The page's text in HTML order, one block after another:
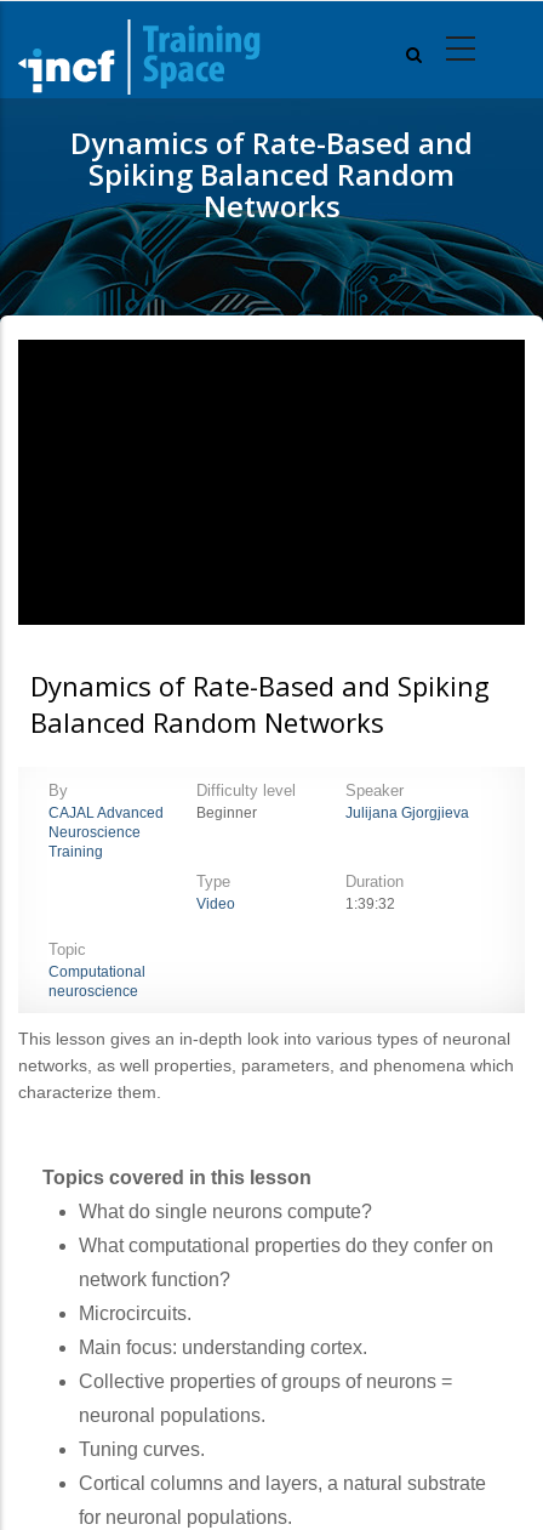
main
content
Dynamics of Rate-Based and
Spiking Balanced Random
Networks
Dynamics of Rate-Based and Spiking
Balanced Random Networks
By
CAJAL Advanced
Neuroscience
Training
Difficulty level
Beginner
Speaker
Julijana Gjorgjieva
Type
Video
Duration
1:39:32
Topic
Computational
neuroscience
This lesson gives an in-depth look into various types of neuronal
networks, as well properties, parameters, and phenomena which
characterize them.
Topics covered in this lesson
What do single neurons compute?
What computational properties do they confer on
network function?
Microcircuits.
Main focus: understanding cortex.
Collective properties of groups of neurons =
neuronal populations.
Tuning curves.
Cortical columns and layers, a natural substrate
for neuronal populations.